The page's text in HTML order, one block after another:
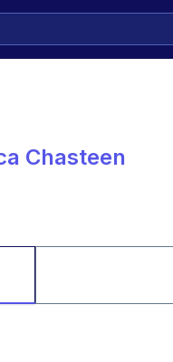
Chasteen